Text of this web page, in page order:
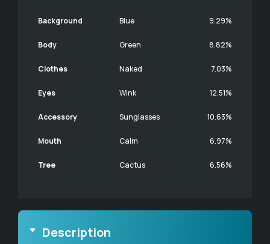
Background Blue 9.29%
Body Green 8.82%
Clothes Naked 7.03%
Eyes Wink 12.51%
Accessory Sunglasses 10.63%
Mouth Calm 6.97%
Tree Cactus 6.56%
Description